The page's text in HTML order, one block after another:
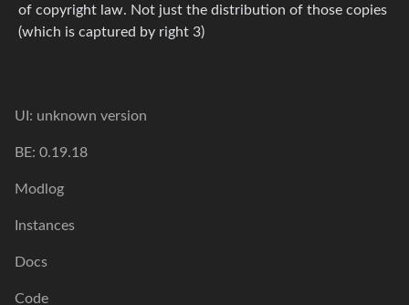
of copyright law. Not just the distribution of those copies
(which is captured by right 3)
UI: unknown version
BE: 0.19.18
Modlog
Instances
Docs
Code